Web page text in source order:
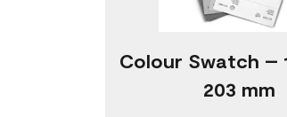
Colour Swatch –
203 mm